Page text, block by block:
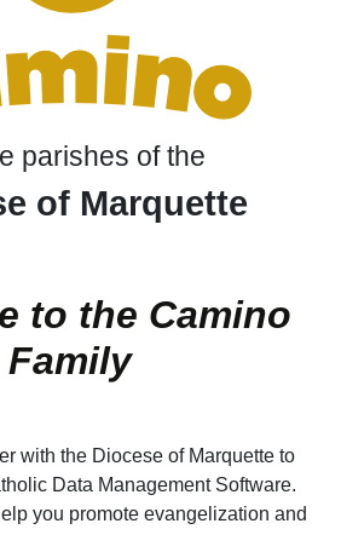
parishes of the
of Marquette
to the Camino
Family
with the Diocese of Marquette to
Data Management Software.
you promote evangelization and